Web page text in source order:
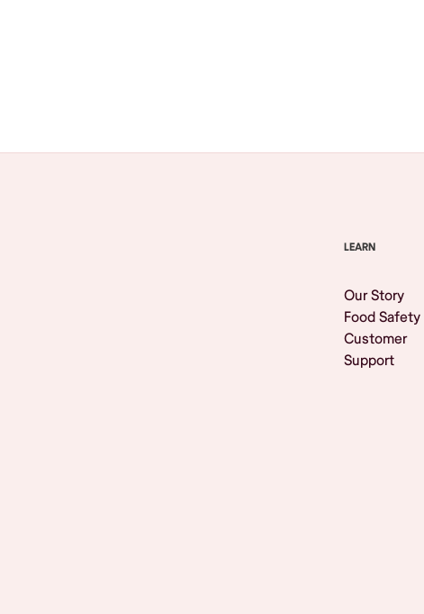
LEARN
Our Story
Food Safety
Customer
Support